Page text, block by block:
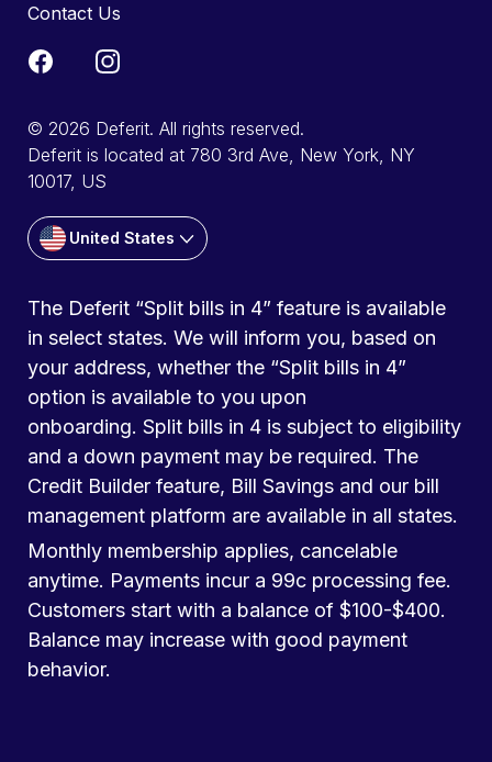
Contact Us
© 2026 Deferit. All rights reserved.
Deferit is located at 780 3rd Ave, New York, NY
10017, US
United States
The Deferit “Split bills in 4” feature is available
in select states. We will inform you, based on
your address, whether the “Split bills in 4”
option is available to you upon
onboarding. Split bills in 4 is subject to eligibility
and a down payment may be required. The
Credit Builder feature, Bill Savings and our bill
management platform are available in all states.
Monthly membership applies, cancelable
anytime. Payments incur a 99c processing fee.
Customers start with a balance of $100-$400.
Balance may increase with good payment
behavior.